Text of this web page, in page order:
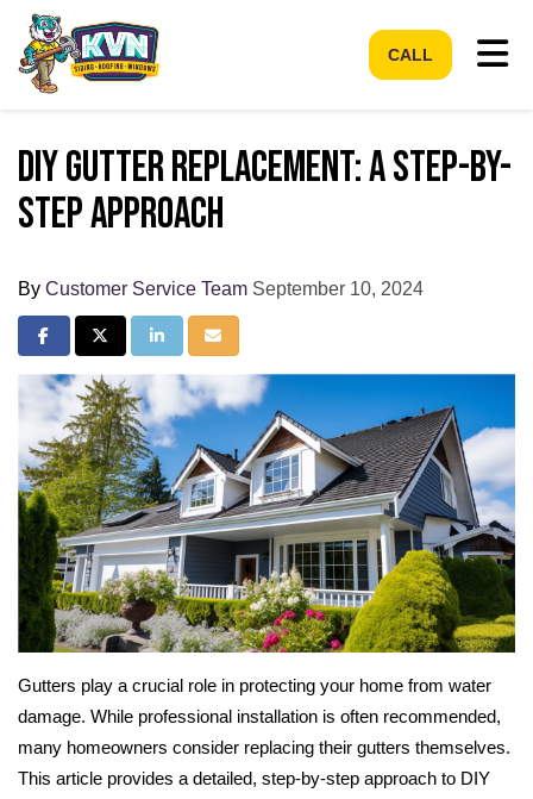
CALL
DIY Gutter Replacement: A Step-by-
Step Approach
By Customer Service Team September 10, 2024
Share on Facebook
Share on Twitter
Share on LinkedIn
Share via Email
Gutters play a crucial role in protecting your home from water
damage. While professional installation is often recommended,
many homeowners consider replacing their gutters themselves.
This article provides a detailed, step-by-step approach to DIY